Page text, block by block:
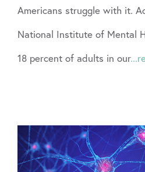
Americans struggle with it.
National Institute of Mental
18 percent of adults in our